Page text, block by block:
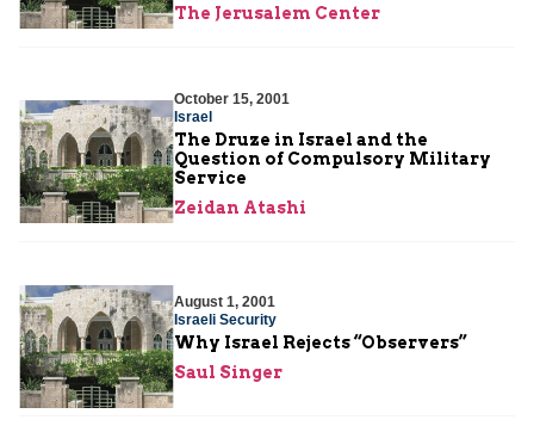
The Jerusalem Center
October 15, 2001
Israel
The Druze in Israel and the
Question of Compulsory Military
Service
Zeidan Atashi
August 1, 2001
Israeli Security
Why Israel Rejects “Observers”
Saul Singer